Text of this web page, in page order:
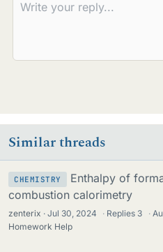
Similar threads
CHEMISTRY
Enthalpy of
combustion calorimetry
zenterix Jul 30, 2024 · Replies 3 ·
Homework Help